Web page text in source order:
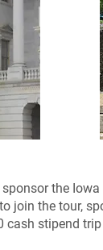
the
join the tour,
cash stipend